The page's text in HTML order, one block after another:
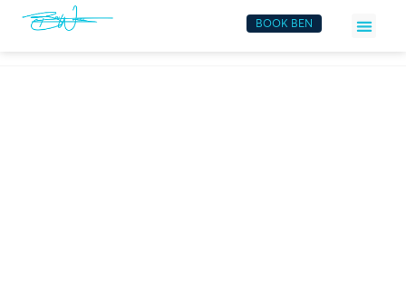
BOOK BEN